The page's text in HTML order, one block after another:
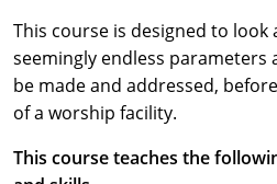
This course is designed to
seemingly endless
be made and addressed,
of a worship facility.
This course teaches the